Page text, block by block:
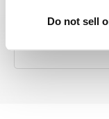
Do not sell